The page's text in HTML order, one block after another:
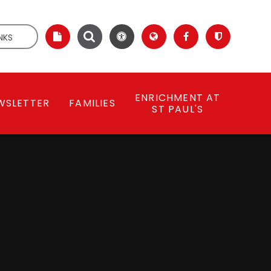
FAMILIES
ENRICHMENT AT
ST PAUL'S